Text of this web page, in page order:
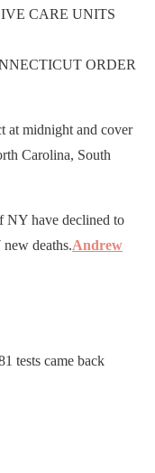
CARE UNITS
ORDER
at midnight and cover
Carolina, South
NY have declined to
deaths.Andrew
tests came back